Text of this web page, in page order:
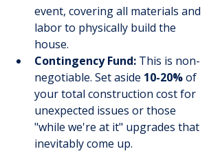
event, covering all materials and
labor to physically build the
house.
Contingency Fund: This is non-
negotiable. Set aside 10-20% of
your total construction cost for
unexpected issues or those
"while we're at it" upgrades that
inevitably come up.